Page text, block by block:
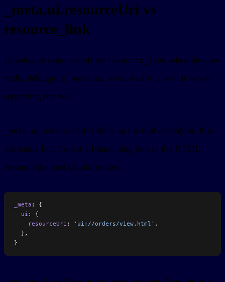
_meta.ui.resourceUri vs
resource_link
Developers often search for resource_link when they are
really debugging
_meta.ui.resourceUri , so it is worth
separating the two.
_meta.ui.resourceUri lives on the tool descriptor. It is
the stable link from a UI-launching tool to the HTML
resource the host should render.
_meta : {
  ui
: {
    resourceUri
: 'ui://orders/view.html' ,
  },
}